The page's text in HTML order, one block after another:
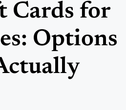
Cards for
Options